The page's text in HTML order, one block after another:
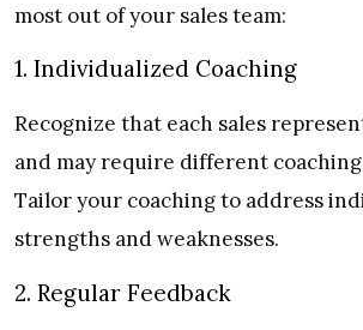
most out of your sales team:
1. Individualized Coaching
Recognize that each sales
and may require different coaching
Tailor your coaching to address
strengths and weaknesses.
2. Regular Feedback